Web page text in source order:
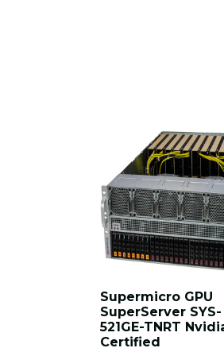
Supermicro GPU
SuperServer SYS-
521GE-TNRT
Certified